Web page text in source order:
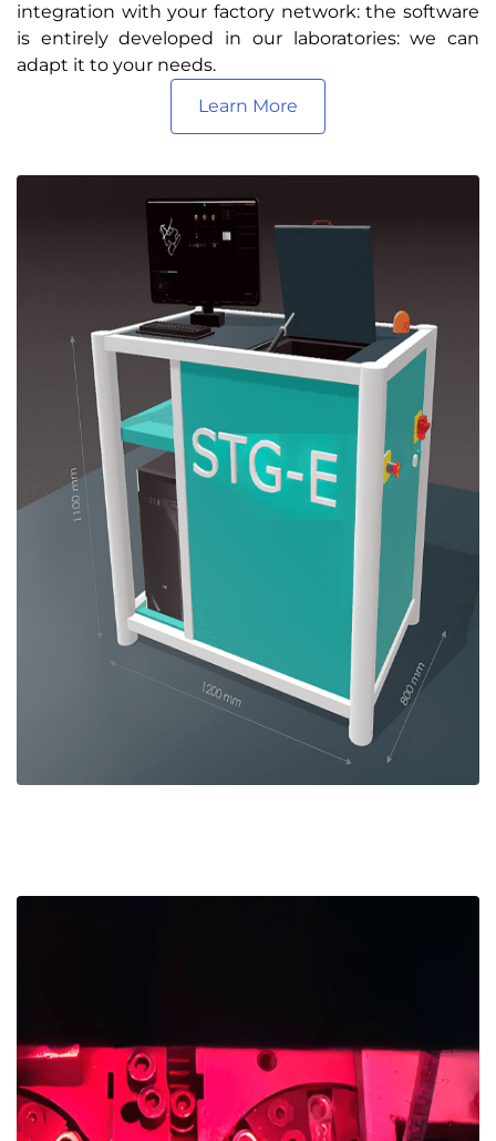
integration with your factory network: the software
is entirely developed in our laboratories: we can
adapt it to your needs.
Learn More